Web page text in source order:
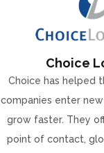
Choice
Choice has helped
companies enter
grow faster. They
point of contact,